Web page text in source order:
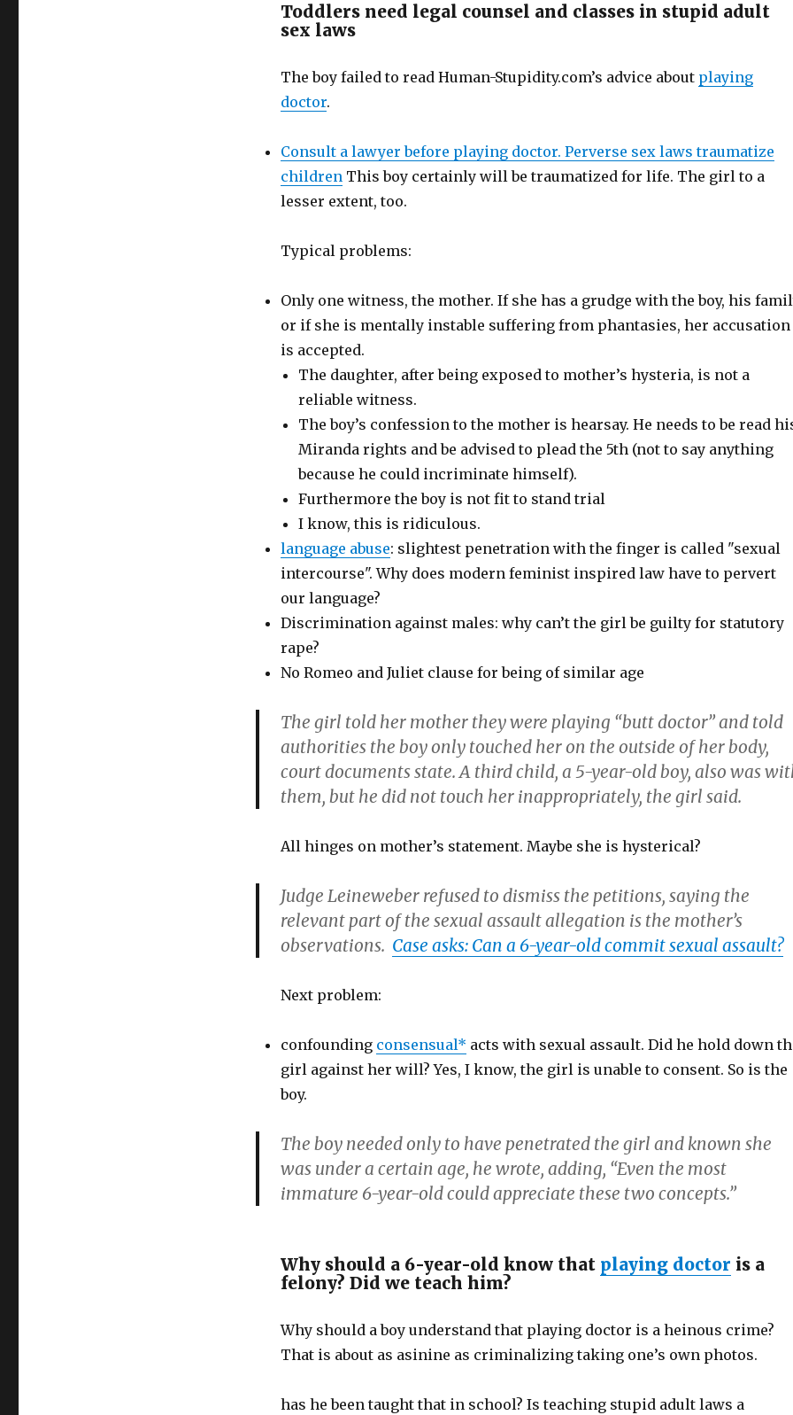
Toddlers need legal counsel and classes in stupid adult
sex laws
The boy failed to read Human-Stupidity.com’s advice about playing
doctor.
Consult a lawyer before playing doctor. Perverse sex laws traumatize
childrenThis boy certainly will be traumatized for life. The girl to a
lesser extent, too.
Typical problems:
Only one witness, the mother. If she has a grudge with the boy, his
or if she is mentally instable suffering from phantasies, her accusation
is accepted.
The daughter, after being exposed to mother’s hysteria, is not a
reliable witness.
The boy’s confession to the mother is hearsay. He needs to be read
Miranda rights and be advised to plead the 5th (not to say anything
because he could incriminate himself).
Furthermore the boy is not fit to stand trial
I know, this is ridiculous.
language abuse: slightest penetration with the finger is called "sexual
intercourse". Why does modern feminist inspired law have to pervert
our language?
Discrimination against males: why can’t the girl be guilty for statutory
rape?
No Romeo and Juliet clause for being of similar age
The girl told her mother they were playing “butt doctor” and told
authorities the boy only touched her on the outside of her body,
court documents state. A third child, a 5-year-old boy, also was
them, but he did not touch her inappropriately, the girl said.
All hinges on mother’s statement. Maybe she is hysterical?
Judge Leineweber refused to dismiss the petitions, saying the
relevant part of the sexual assault allegation is the mother’s
observations. Case asks: Can a 6-year-old commit sexual assault?
Next problem:
confounding consensual* acts with sexual assault. Did he hold down
girl against her will? Yes, I know, the girl is unable to consent. So is the
boy.
The boy needed only to have penetrated the girl and known she
was under a certain age, he wrote, adding, “Even the most
immature 6-year-old could appreciate these two concepts.”
Why should a 6-year-old know that playing doctor is a
felony? Did we teach him?
Why should a boy understand that playing doctor is a heinous crime?
That is about as asinine as criminalizing taking one’s own photos.
has he been taught that in school? Is teaching stupid adult laws a